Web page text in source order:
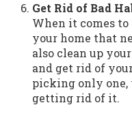
Get Rid of Bad
When it comes to
your home that
also clean up
and get rid of
picking only one,
getting rid of it.